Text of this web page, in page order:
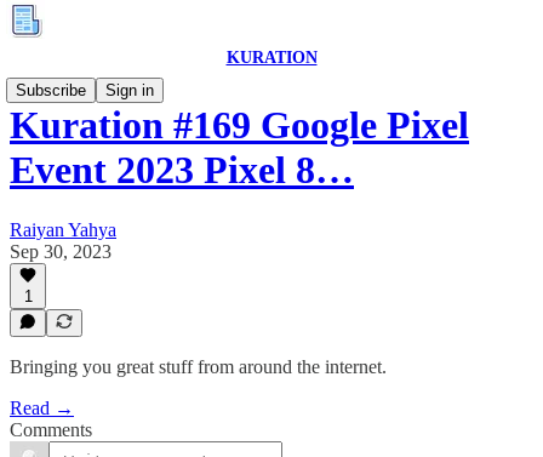
KURATION
Subscribe
Sign in
Kuration #169 Google Pixel
Event 2023 Pixel 8…
Raiyan Yahya
Sep 30, 2023
1
Bringing you great stuff from around the internet.
Read →
Comments